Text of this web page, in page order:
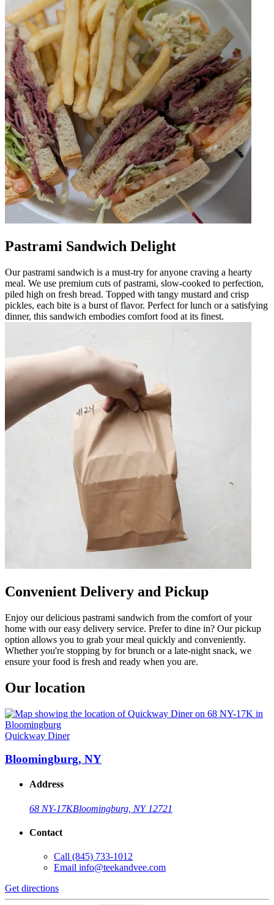
Pastrami Sandwich Delight
Our pastrami sandwich is a must-try for anyone craving a hearty
meal. We use premium cuts of pastrami, slow-cooked to perfection,
piled high on fresh bread. Topped with tangy mustard and crisp
pickles, each bite is a burst of flavor. Perfect for lunch or a satisfying
dinner, this sandwich embodies comfort food at its finest.
Convenient Delivery and Pickup
Enjoy our delicious pastrami sandwich from the comfort of your
home with our easy delivery service. Prefer to dine in? Our pickup
option allows you to grab your meal quickly and conveniently.
Whether you're stopping by for brunch or a late-night snack, we
ensure your food is fresh and ready when you are.
Our location
Quickway Diner
Bloomingburg, NY
Address
68 NY-17KBloomingburg, NY 12721
Contact
Call (845) 733-1012
Email info@teekandvee.com
Get directions